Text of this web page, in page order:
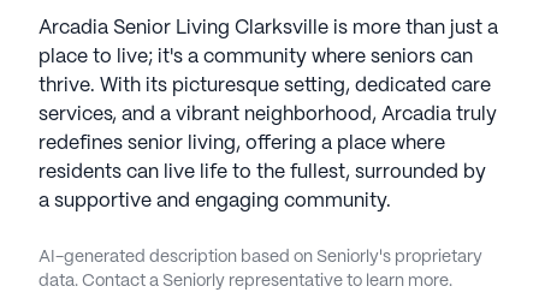
Arcadia Senior Living Clarksville is more than just a
place to live; it's a community where seniors can
thrive. With its picturesque setting, dedicated care
services, and a vibrant neighborhood, Arcadia truly
redefines senior living, offering a place where
residents can live life to the fullest, surrounded by
a supportive and engaging community.
AI-generated description based on Seniorly's proprietary
data. Contact a Seniorly representative to learn more.